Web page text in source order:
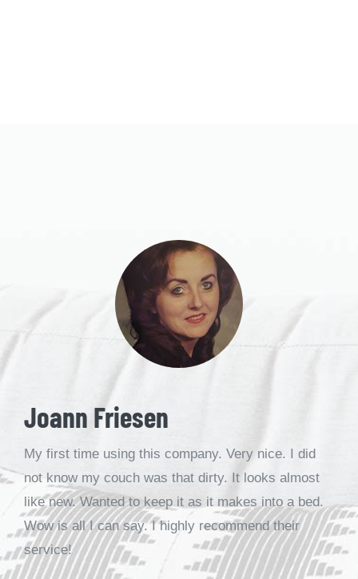
Joann Friesen
My first time using this company. Very nice. I did
not know my couch was that dirty. It looks almost
like new. Wanted to keep it as it makes into a bed.
Wow is all I can say. I highly recommend their
service!